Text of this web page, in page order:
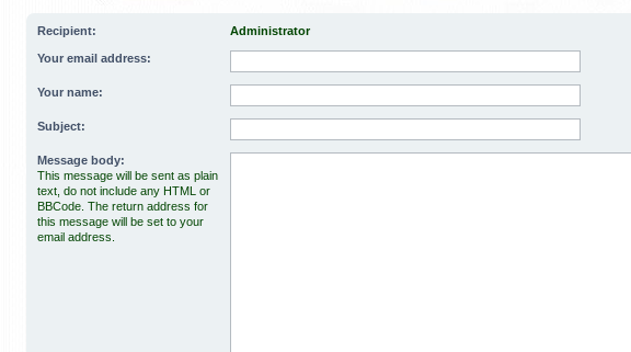
Recipient: Administrator
Your email address:
Your name:
Subject:
Message body:
This message will be sent as plain
text, do not include any HTML or
BBCode. The return address for
this message will be set to your
email address.